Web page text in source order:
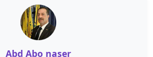
Abd Abo naser